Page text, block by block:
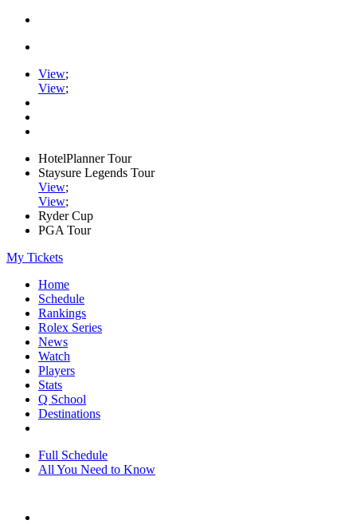
View;
View;
HotelPlanner Tour
Staysure Legends Tour
View;
View;
Ryder Cup
PGA Tour
My Tickets
Home
Schedule
Rankings
Rolex Series
News
Watch
Players
Stats
Q School
Destinations
Full Schedule
All You Need to Know